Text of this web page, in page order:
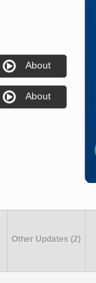
About
About
Other Updates (2)